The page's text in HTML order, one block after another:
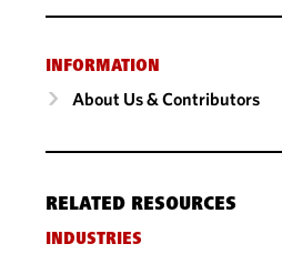
INFORMATION
About Us & Contributors
RELATED RESOURCES
INDUSTRIES